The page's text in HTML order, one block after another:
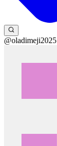
@oladimeji2025